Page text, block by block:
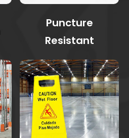
Puncture
Resistant